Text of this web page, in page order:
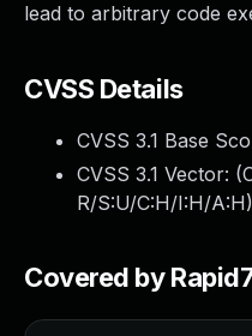
lead to arbitrary code
CVSS Details
CVSS 3.1 Base
CVSS 3.1 Vector: (
R/S:U/C:H/I:H/A:H)
Covered by